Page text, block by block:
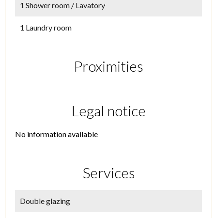
1 Shower room / Lavatory
1 Laundry room
Proximities
Legal notice
No information available
Services
Double glazing